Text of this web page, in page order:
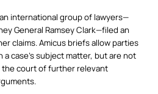
international group of lawyers—
General Ramsey Clark—filed an
claims. Amicus briefs allow parties
case’s subject matter, but are not
court of further relevant